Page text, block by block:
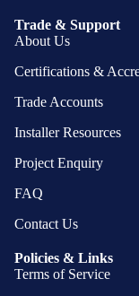
Trade & Support
About Us
Certifications &
Trade Accounts
Installer Resources
Project Enquiry
FAQ
Contact Us
Policies & Links
Terms of Service